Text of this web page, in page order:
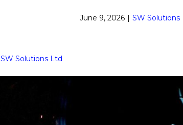
June 9, 2026 | SW Solutions
SW Solutions Ltd